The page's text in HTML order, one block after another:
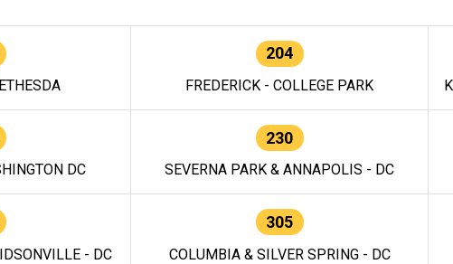
204
FREDERICK - COLLEGE PARK
DC
230
SEVERNA PARK & ANNAPOLIS - DC
- DC
305
COLUMBIA & SILVER SPRING - DC